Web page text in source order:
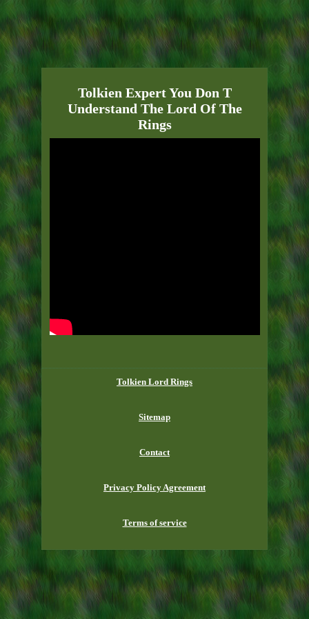
Tolkien Expert You Don T
Understand The Lord Of The
Rings
Tolkien Lord Rings
Sitemap
Contact
Privacy Policy Agreement
Terms of service